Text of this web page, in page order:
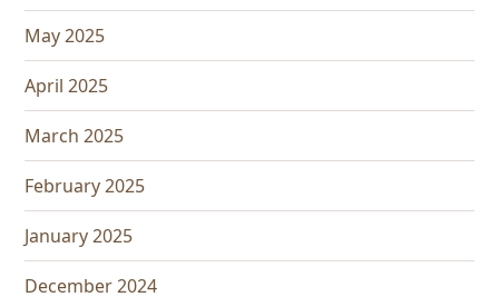
May 2025
April 2025
March 2025
February 2025
January 2025
December 2024